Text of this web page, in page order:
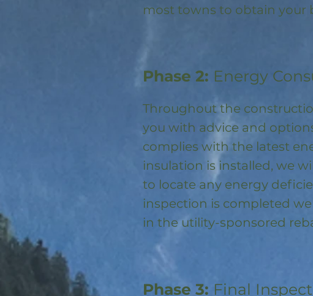
most towns to obtain your
Phase 2: Energy
Throughout the
you with advice and
complies with the latest
insulation is installed, we
to locate any energy
inspection is completed
in the utility-sponsored
Phase 3: Final